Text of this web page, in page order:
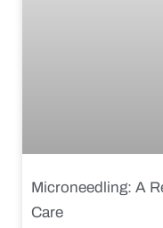
Microneedling: A
Care